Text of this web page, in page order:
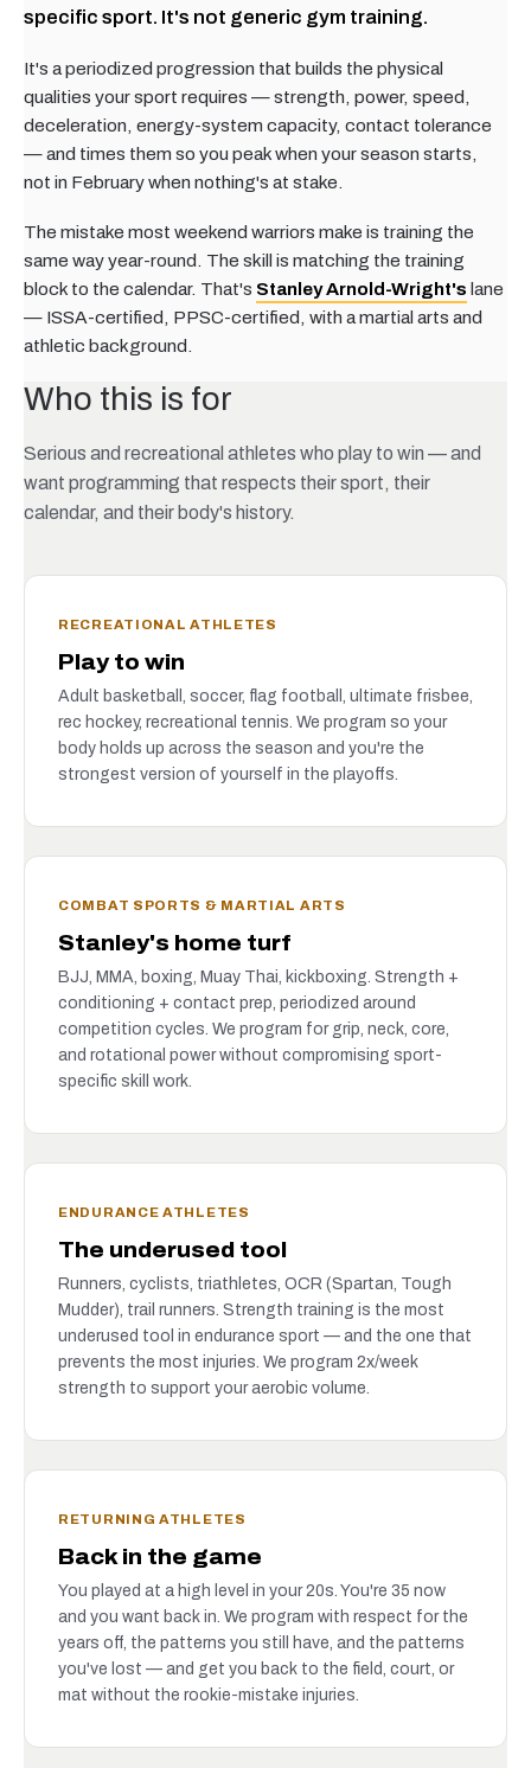
specific sport. It's not generic gym training.
It's a periodized progression that builds the physical
qualities your sport requires — strength, power, speed,
deceleration, energy-system capacity, contact tolerance
— and times them so you peak when your season starts,
not in February when nothing's at stake.
The mistake most weekend warriors make is training the
same way year-round. The skill is matching the training
block to the calendar. That's Stanley Arnold-Wright's lane
— ISSA-certified, PPSC-certified, with a martial arts and
athletic background.
Who this is for
Serious and recreational athletes who play to win — and
want programming that respects their sport, their
calendar, and their body's history.
RECREATIONAL ATHLETES
Play to win
Adult basketball, soccer, flag football, ultimate frisbee,
rec hockey, recreational tennis. We program so your
body holds up across the season and you're the
strongest version of yourself in the playoffs.
COMBAT SPORTS & MARTIAL ARTS
Stanley's home turf
BJJ, MMA, boxing, Muay Thai, kickboxing. Strength +
conditioning + contact prep, periodized around
competition cycles. We program for grip, neck, core,
and rotational power without compromising sport-
specific skill work.
ENDURANCE ATHLETES
The underused tool
Runners, cyclists, triathletes, OCR (Spartan, Tough
Mudder), trail runners. Strength training is the most
underused tool in endurance sport — and the one that
prevents the most injuries. We program 2x/week
strength to support your aerobic volume.
RETURNING ATHLETES
Back in the game
You played at a high level in your 20s. You're 35 now
and you want back in. We program with respect for the
years off, the patterns you still have, and the patterns
you've lost — and get you back to the field, court, or
mat without the rookie-mistake injuries.